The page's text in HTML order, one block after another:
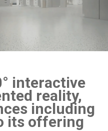
interactive
reality,
including
its offering